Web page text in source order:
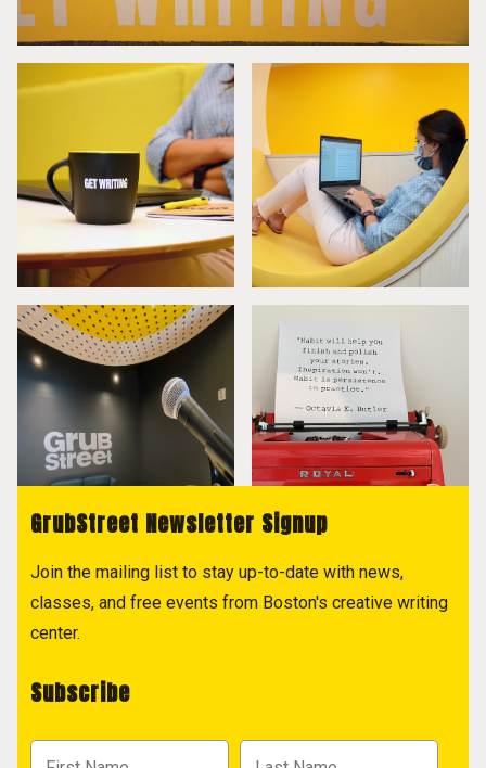
GrubStreet Newsletter Signup
Join the mailing list to stay up-to-date with news,
classes, and free events from Boston's creative writing
center.
Subscribe